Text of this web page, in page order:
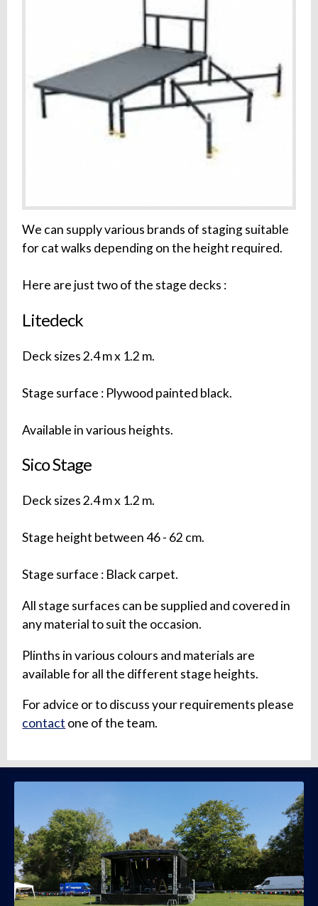
We can supply various brands of staging suitable
for cat walks depending on the height required.
Here are just two of the stage decks :
Litedeck
Deck sizes 2.4 m x 1.2 m.
Stage surface : Plywood painted black.
Available in various heights.
Sico Stage
Deck sizes 2.4 m x 1.2 m.
Stage height between 46 - 62 cm.
Stage surface : Black carpet.
All stage surfaces can be supplied and covered in
any material to suit the occasion.
Plinths in various colours and materials are
available for all the different stage heights.
For advice or to discuss your requirements please
contact one of the team.